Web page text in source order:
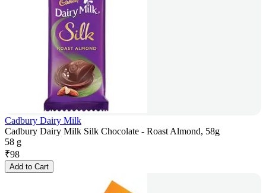
Cadbury Dairy Milk
Cadbury Dairy Milk Silk Chocolate - Roast Almond, 58g
58 g
₹98
Add to Cart